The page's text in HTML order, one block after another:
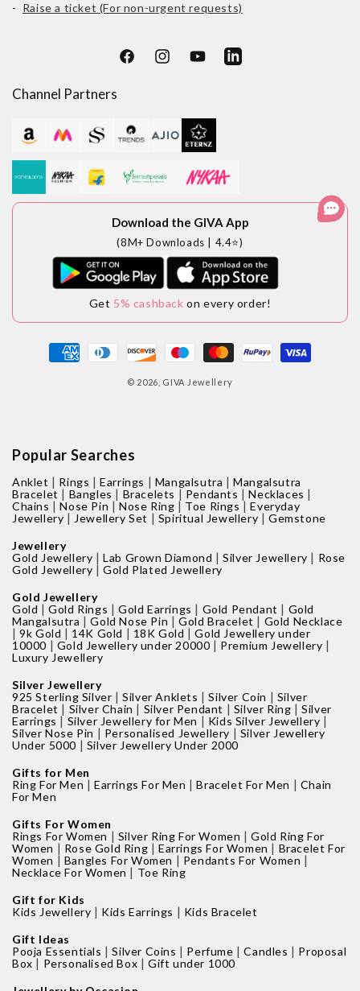
- Raise a ticket (For non-urgent requests)
FacebookInstagramYouTubeLinkedIn
Download the GIVA App
(8M+ Downloads | 4.4⭐)
Get 5% cashback on every order!
Channel Partners
Payment
methods
© 2026, GIVA Jewellery
Popular Searches
Anklet | Rings |Earrings | Mangalsutra |Mangalsutra
Bracelet | Bangles | Bracelets | Pendants |Necklaces |
Chains |Nose Pin |Nose Ring | Toe Rings |Everyday
Jewellery | Jewellery Set | Spiritual Jewellery |Gemstone
Jewellery
Gold Jewellery |Lab Grown Diamond |Silver Jewellery | Rose
Gold Jewellery |Gold Plated Jewellery
Gold Jewellery
Gold |Gold Rings |Gold Earrings | Gold Pendant | Gold
Mangalsutra |Gold Nose Pin |Gold Bracelet | Gold Necklace
|9k Gold | 14K Gold | 18K Gold |Gold Jewellery under
10000 | Gold Jewellery under 20000 | Premium Jewellery |
Luxury Jewellery
Silver Jewellery
925 Sterling Silver |Silver Anklets |Silver Coin | Silver
Bracelet | Silver Chain | Silver Pendant | Silver Ring |Silver
Earrings | Silver Jewellery for Men | Kids Silver Jewellery |
Silver Nose Pin | Personalised Jewellery | Silver Jewellery
Under 5000 | Silver Jewellery Under 2000
Gifts for Men
Ring For Men |Earrings For Men |Bracelet For Men | Chain
For Men
Gifts For Women
Rings For Women | Silver Ring For Women |Gold Ring For
Women | Rose Gold Ring |Earrings For Women | Bracelet For
Women | Bangles For Women | Pendants For Women |
Necklace For Women | Toe Ring
Gift for Kids
Kids Jewellery | Kids Earrings | Kids Bracelet
Gift Ideas
Pooja Essentials |Silver Coins | Perfume |Candles | Proposal
Box | Personalised Box |Gift under 1000